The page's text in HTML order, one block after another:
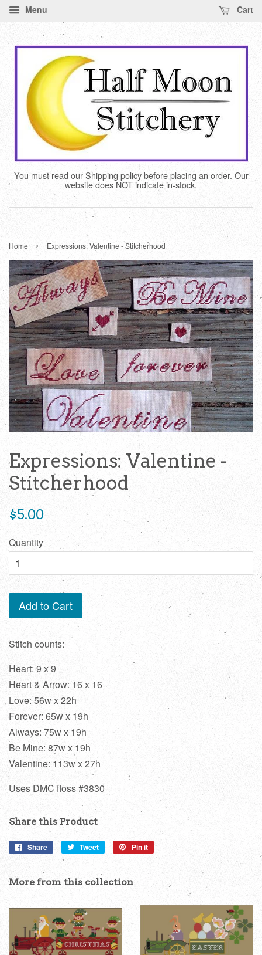
Menu Cart
You must read our Shipping policy before placing an order. Our
website does NOT indicate in-stock.
Home › Expressions: Valentine - Stitcherhood
Expressions: Valentine -
Stitcherhood
Regular
$5.00
Quantity
Add to Cart
Stitch counts:
Heart: 9 x 9
Heart & Arrow: 16 x 16
Love: 56w x 22h
Forever: 65w x 19h
Always: 75w x 19h
Be Mine: 87w x 19h
Valentine: 113w x 27h
Uses DMC floss #3830
Share this Product
Share
Share
Facebook
Tweet
Tweet
Pin it
on
Pinterest
More from this collection